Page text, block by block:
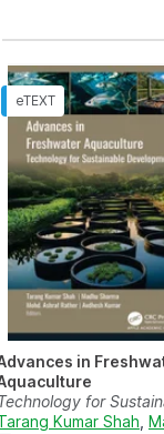
in
for
Kumar Shah